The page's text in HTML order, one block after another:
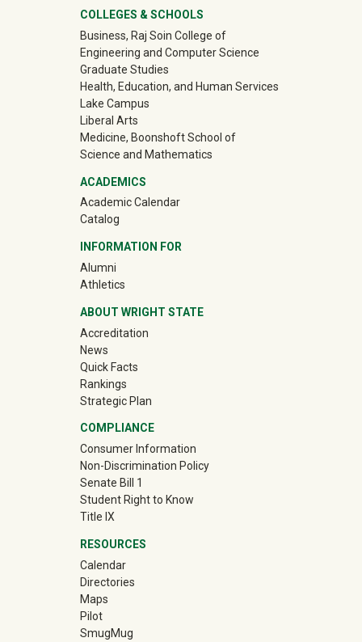
University Mega Footer
COLLEGES & SCHOOLS
Business, Raj Soin College of
Engineering and Computer Science
Graduate Studies
Health, Education, and Human Services
Lake Campus
Liberal Arts
Medicine, Boonshoft School of
Science and Mathematics
ACADEMICS
Academic Calendar
Catalog
INFORMATION FOR
Alumni(off-site)
Athletics(off-site)
ABOUT WRIGHT STATE
Accreditation
News
Quick Facts
Rankings
Strategic Plan
COMPLIANCE
Consumer Information
Non-Discrimination Policy
Senate Bill 1
Student Right to Know
Title IX
RESOURCES
Calendar
Directories
Maps
Pilot
SmugMug(off-site)